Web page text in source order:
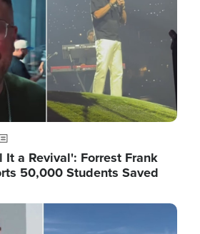
a Revival': Forrest Frank
50,000 Students Saved